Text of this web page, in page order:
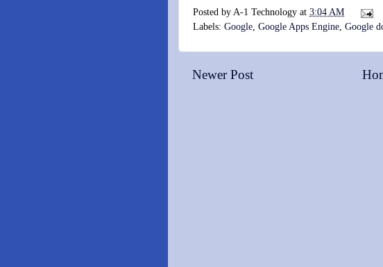
Posted by A-1 Technology at 3:04 AM
Labels: Google, Google Apps Engine, Google
Newer Post